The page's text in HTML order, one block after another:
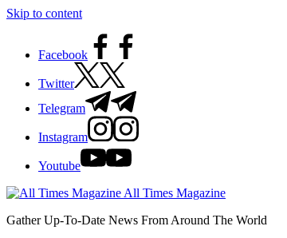
Skip to content
Facebook
Twitter
Telegram
Instagram
Youtube
All Times Magazine
Gather Up-To-Date News From Around The World